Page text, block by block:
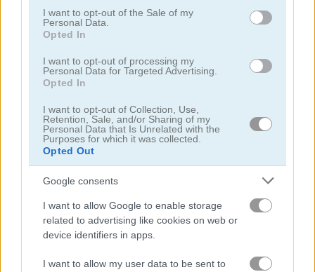
consent section.
I want to opt-out of the Sale of my
Personal Data.
Opted In
I want to opt-out of processing my
Personal Data for Targeted Advertising.
Opted In
I want to opt-out of Collection, Use,
Retention, Sale, and/or Sharing of my
Personal Data that Is Unrelated with the
Purposes for which it was collected.
Opted Out
Google consents
I want to allow Google to enable storage
related to advertising like cookies on web or
device identifiers in apps.
I want to allow my user data to be sent to
Draw the Bridge Solitaire Shuffle
5